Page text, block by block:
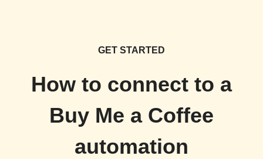
GET STARTED
How to connect to a
Buy Me a Coffee
automation